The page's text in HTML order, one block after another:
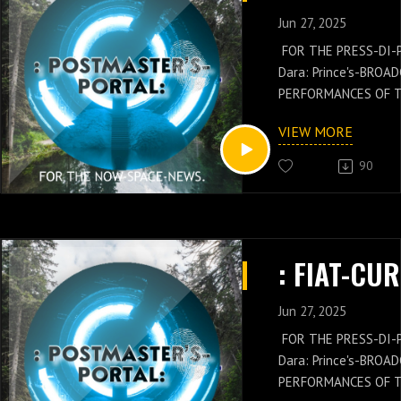
Jun 27, 2025
FOR THE PRESS-
Dara: Prince's-
PERFORMANCES OF
NEWS IS WITH
OF THE
Russell-Jay:
CHIEF'S-PRESS-DI-
Dara: Prince's-
KNOWLEDGE.
VIEW MORE
90
Jun 27, 2025
FOR THE PRESS-
Dara: Prince's-
PERFORMANCES OF